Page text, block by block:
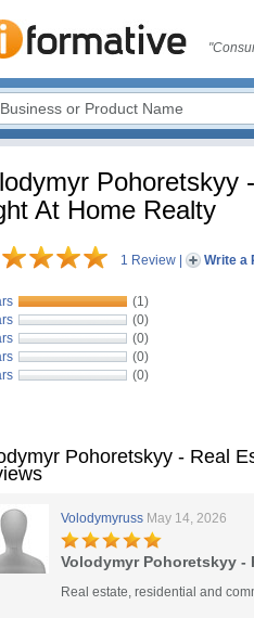
Pohoretskyy
At Home Realty
1 Review Write a
(1)
(0)
(0)
(0)
(0)
Pohoretskyy - Real
Volodymyruss May 14, 2026
Volodymyr Pohoretskyy -
Real estate, residential and